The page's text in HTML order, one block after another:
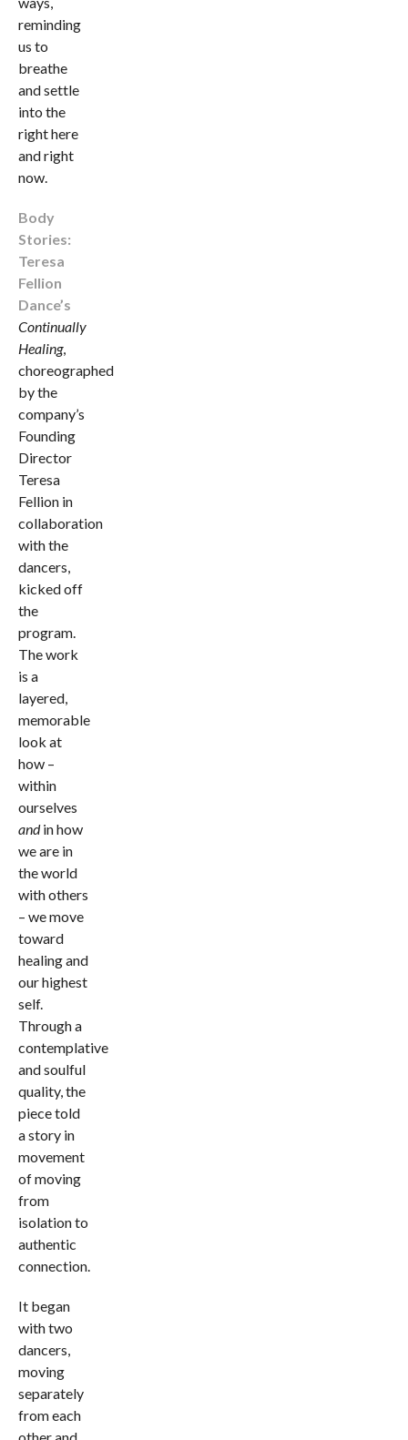
reminding
us to
breathe
and settle
into the
right here
and right
now.
Body
Stories:
Teresa
Fellion
Dance’s
Continually
Healing,
choreographed
by the
company’s
Founding
Director
Teresa
Fellion in
collaboration
with the
dancers,
kicked off
the
program.
The work
is a
layered,
memorable
look at
how –
within
ourselves
andin how
we are in
the world
with others
– we move
toward
healing and
our highest
self.
Through a
contemplative
and soulful
quality, the
piece told
a story in
movement
of moving
from
isolation to
authentic
connection.
It began
with two
dancers,
moving
separately
from each